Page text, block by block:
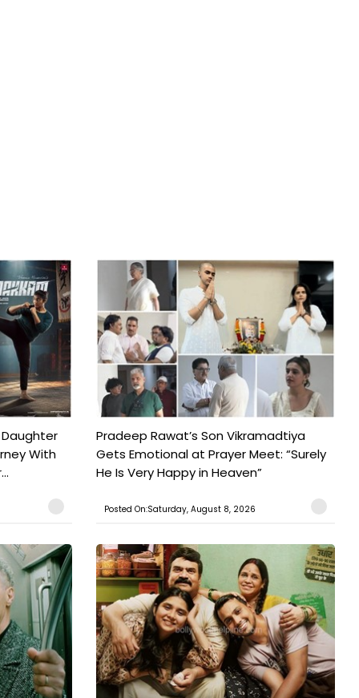
With
Pradeep Rawat’s Son Vikramadtiya
Gets Emotional at Prayer Meet: “Surely
He Is Very Happy in Heaven”
Posted On:Saturday, August 8, 2026